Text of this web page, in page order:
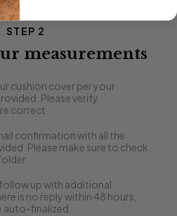
STEP 2
measurements
cushion cover per your
Please verify
correct.
confirmation with all the
Please make sure to check
up with additional
is no reply within 48 hours,
auto-finalized.